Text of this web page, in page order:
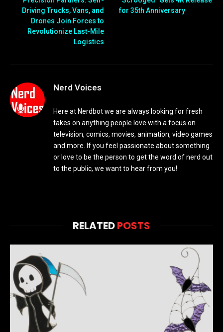
Driving Trucks, Vans, and
Drones Join Forces to
Revolutionize Last-Mile
Logistics
for 35th Anniversary
Nerd Voices
Here at Nerdbot we are always looking for fresh
takes on anything people love with a focus on
television, comics, movies, animation, video games
and more. If you feel passionate about something
or love to be the person to get the word of nerd out
to the public, we want to hear from you!
RELATEDPOSTS